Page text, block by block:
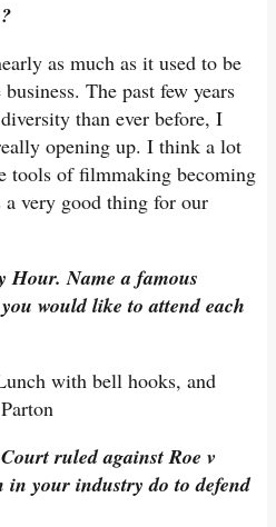
as much as it used to be
The past few years
than ever before, I
opening up. I think a lot
tools of filmmaking becoming
a very good thing for our
Hour. Name a famous
would like to attend each
with bell hooks, and
ruled against Roe v
in your industry do to defend